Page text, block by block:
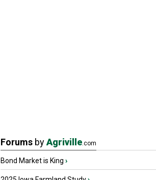
Forums byAgriville.com
Bond Market is King ›